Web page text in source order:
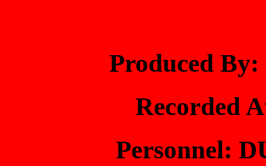
Produced
Recorded
Personnel: